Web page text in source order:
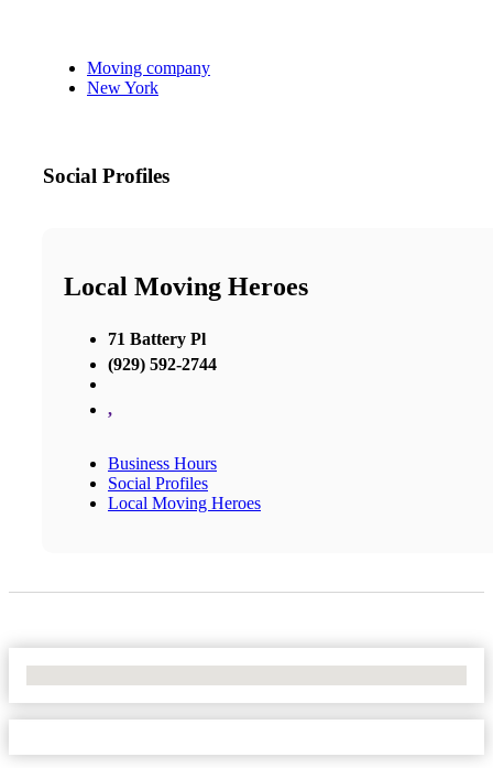
Moving company
New York
Social Profiles
Local Moving Heroes
71 Battery Pl
(929) 592-2744
,
Business Hours
Social Profiles
Local Moving Heroes